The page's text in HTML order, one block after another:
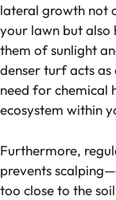
lateral growth not
your lawn but also
them of sunlight
denser turf acts
need for chemical
ecosystem within
Furthermore,
prevents
too close to the